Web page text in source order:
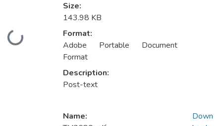
Loading...
Size:
143.98 KB
Format:
Adobe Portable Document
Format
Description:
Post-text
Name:
Down